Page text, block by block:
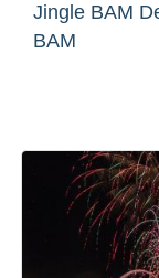
Jingle BAM
BAM